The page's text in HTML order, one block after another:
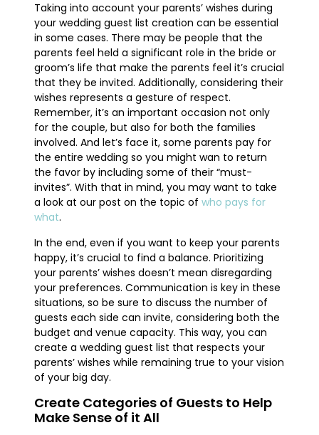
Taking into account your parents’ wishes during
your wedding guest list creation can be essential
in some cases. There may be people that the
parents feel held a significant role in the bride or
groom’s life that make the parents feel it’s crucial
that they be invited. Additionally, considering their
wishes represents a gesture of respect.
Remember, it’s an important occasion not only
for the couple, but also for both the families
involved. And let’s face it, some parents pay for
the entire wedding so you might wan to return
the favor by including some of their “must-
invites”. With that in mind, you may want to take
a look at our post on the topic of who pays for
what.
In the end, even if you want to keep your parents
happy, it’s crucial to find a balance. Prioritizing
your parents’ wishes doesn’t mean disregarding
your preferences. Communication is key in these
situations, so be sure to discuss the number of
guests each side can invite, considering both the
budget and venue capacity. This way, you can
create a wedding guest list that respects your
parents’ wishes while remaining true to your vision
of your big day.
Create Categories of Guests to Help
Make Sense of it All